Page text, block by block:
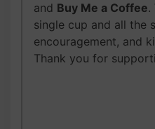
and Buy Me a Coffee.
single cup and all the
encouragement, and
Thank you for